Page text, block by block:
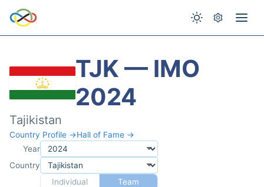
TJK — IMO
2024
Tajikistan
Country Profile →Hall of Fame →
Year
Country
Individual
Team